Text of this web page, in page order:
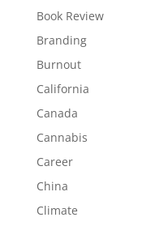
Book Review
Branding
Burnout
California
Canada
Cannabis
Career
China
Climate